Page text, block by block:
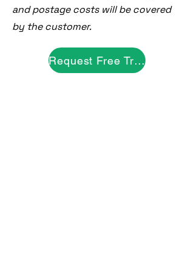
and postage costs will be covered
by the customer.
Request Free Trial